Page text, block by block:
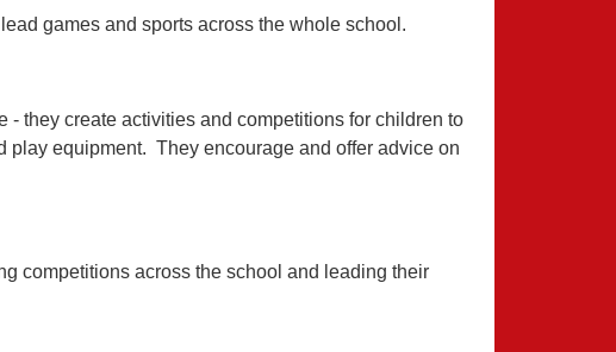
games and sports across the whole school.
they create activities and competitions for children to
equipment. They encourage and offer advice on
competitions across the school and leading their